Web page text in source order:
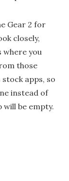
Gear 2 for
closely,
where you
those
apps, so
instead of
will be empty.